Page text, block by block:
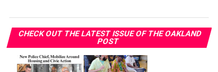
CHECK OUT THE LATEST ISSUE OF THE OAKLAND
POST